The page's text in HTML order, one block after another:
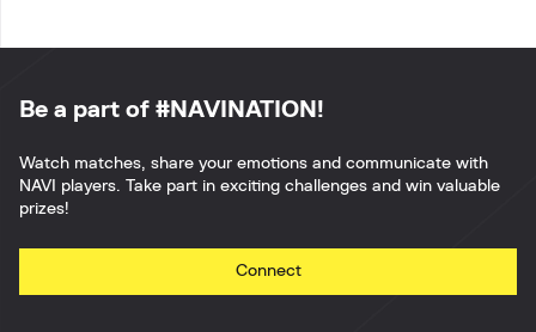
Be a part of #NAVINATION!
Watch matches, share your emotions and communicate with
NAVI players. Take part in exciting challenges and win valuable
prizes!
Connect